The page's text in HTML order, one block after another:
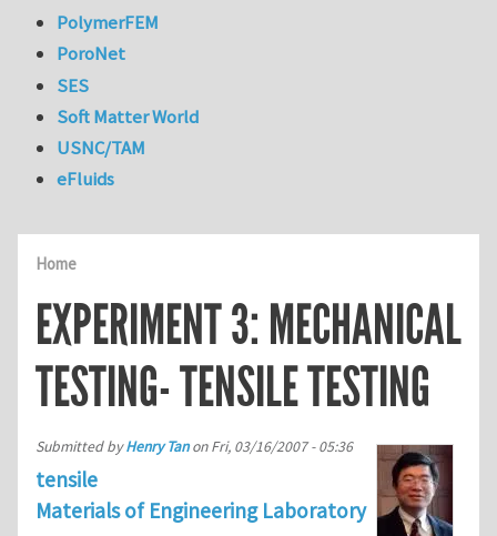
Home
EXPERIMENT 3: MECHANICAL
TESTING- TENSILE TESTING
Submitted byHenry TanonFri, 03/16/2007 - 05:36
tensile
Materials of Engineering Laboratory
PolymerFEM
PoroNet
SES
Soft Matter World
USNC/TAM
eFluids